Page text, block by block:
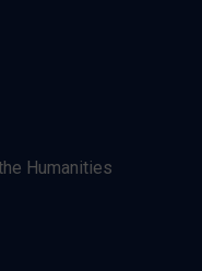
Humanities